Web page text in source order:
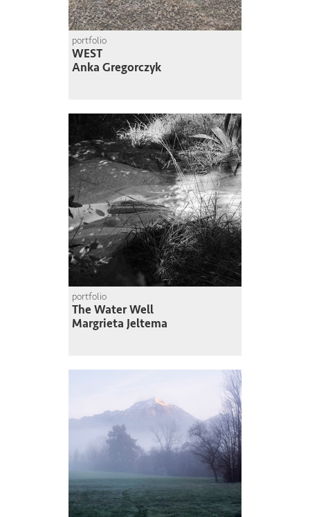
portfolio
WEST
Anka Gregorczyk
portfolio
The Water Well
Margrieta Jeltema